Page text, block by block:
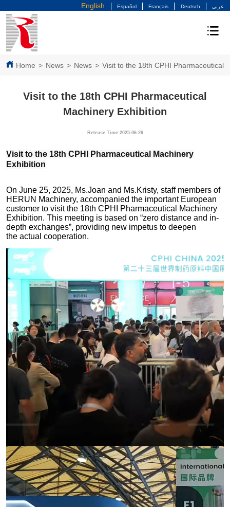
English Español Français Deutsch عربي
Home > News > News > Visit to the 18th CPHI Pharmaceutical
Visit to the 18th CPHI Pharmaceutical
Machinery Exhibition
Release Time:2025-06-26